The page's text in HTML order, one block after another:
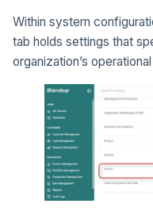
Within system
tab holds settings that
organization’s